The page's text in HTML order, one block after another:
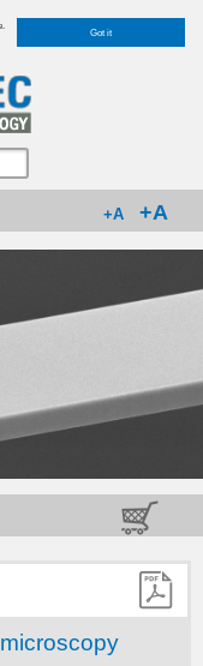
Got it
+A +A